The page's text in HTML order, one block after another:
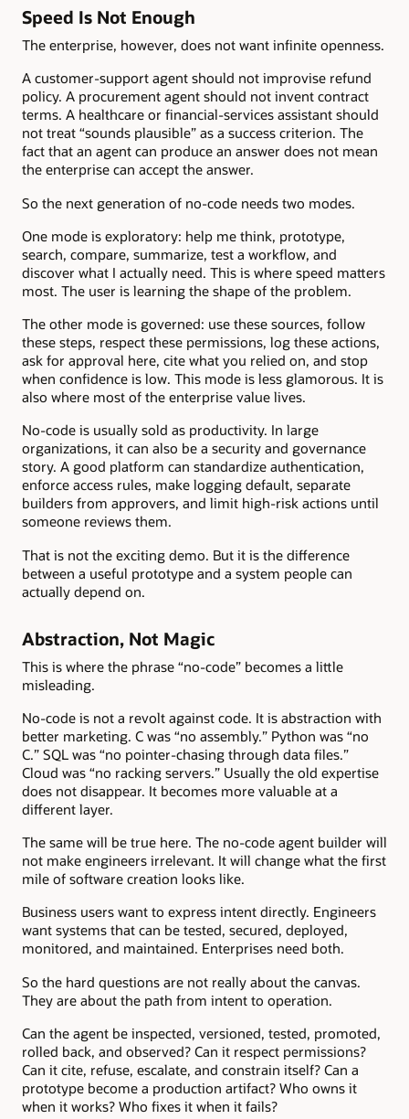
Speed Is Not Enough
The enterprise, however, does not want infinite openness.
A customer-support agent should not improvise refund
policy. A procurement agent should not invent contract
terms. A healthcare or financial-services assistant should
not treat “sounds plausible” as a success criterion. The
fact that an agent can produce an answer does not mean
the enterprise can accept the answer.
So the next generation of no-code needs two modes.
One mode is exploratory: help me think, prototype,
search, compare, summarize, test a workflow, and
discover what I actually need. This is where speed matters
most. The user is learning the shape of the problem.
The other mode is governed: use these sources, follow
these steps, respect these permissions, log these actions,
ask for approval here, cite what you relied on, and stop
when confidence is low. This mode is less glamorous. It is
also where most of the enterprise value lives.
No-code is usually sold as productivity. In large
organizations, it can also be a security and governance
story. A good platform can standardize authentication,
enforce access rules, make logging default, separate
builders from approvers, and limit high-risk actions until
someone reviews them.
That is not the exciting demo. But it is the difference
between a useful prototype and a system people can
actually depend on.
Abstraction, Not Magic
This is where the phrase “no-code” becomes a little
misleading.
No-code is not a revolt against code. It is abstraction with
better marketing. C was “no assembly.” Python was “no
C.” SQL was “no pointer-chasing through data files.”
Cloud was “no racking servers.” Usually the old expertise
does not disappear. It becomes more valuable at a
different layer.
The same will be true here. The no-code agent builder will
not make engineers irrelevant. It will change what the first
mile of software creation looks like.
Business users want to express intent directly. Engineers
want systems that can be tested, secured, deployed,
monitored, and maintained. Enterprises need both.
So the hard questions are not really about the canvas.
They are about the path from intent to operation.
Can the agent be inspected, versioned, tested, promoted,
rolled back, and observed? Can it respect permissions?
Can it cite, refuse, escalate, and constrain itself? Can a
prototype become a production artifact? Who owns it
when it works? Who fixes it when it fails?